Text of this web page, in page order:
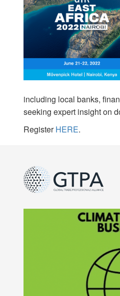
including local banks,
seeking expert insight on
RegisterHERE.